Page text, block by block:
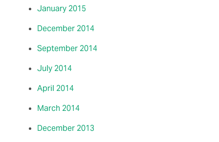
January 2015
December 2014
September 2014
July 2014
April 2014
March 2014
December 2013